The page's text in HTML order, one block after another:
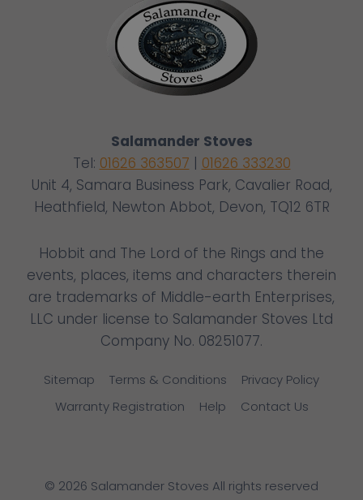
Salamander Stoves
Tel: 01626 363507 | 01626 333230
Unit 4, Samara Business Park, Cavalier Road,
Heathfield, Newton Abbot, Devon, TQ12 6TR
Hobbit and The Lord of the Rings and the
events, places, items and characters therein
are trademarks of Middle-earth Enterprises,
LLC under license to Salamander Stoves Ltd
Company No. 08251077.
Sitemap Terms & Conditions
Privacy Policy
Warranty Registration
Help Contact Us
© 2026 Salamander Stoves All rights reserved